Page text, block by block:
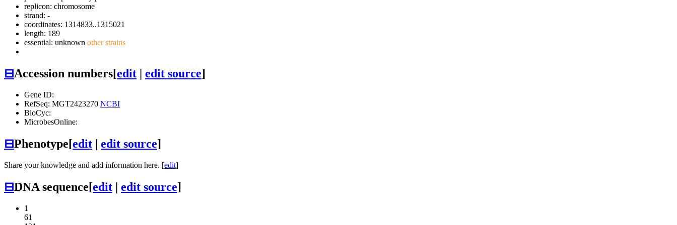
replicon: chromosome
strand: -
coordinates: 1314833..1315021
length: 189
essential: unknown other strains
⊟Accession numbers[edit | edit source]
Gene ID:
RefSeq: MGT2423270 NCBI
BioCyc:
MicrobesOnline:
⊟Phenotype[edit | edit source]
Share your knowledge and add information here. [edit]
⊟DNA sequence[edit | edit source]
1
61